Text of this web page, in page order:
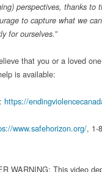
perspectives, thanks to
to capture what we
for ourselves.”
that you or a loved
is available:
https://
www.safehorizon.org/, 1-
WARNING: This video